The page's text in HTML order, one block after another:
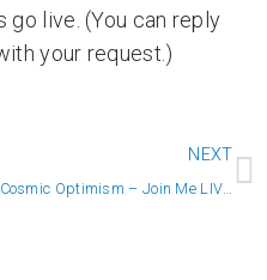
go live. (You can reply
your request.)
NEXT
Cosmic Optimism – Join Me LIVE at Noon!